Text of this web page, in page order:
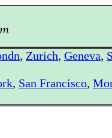
, Zurich, Geneva,
, San Francisco,